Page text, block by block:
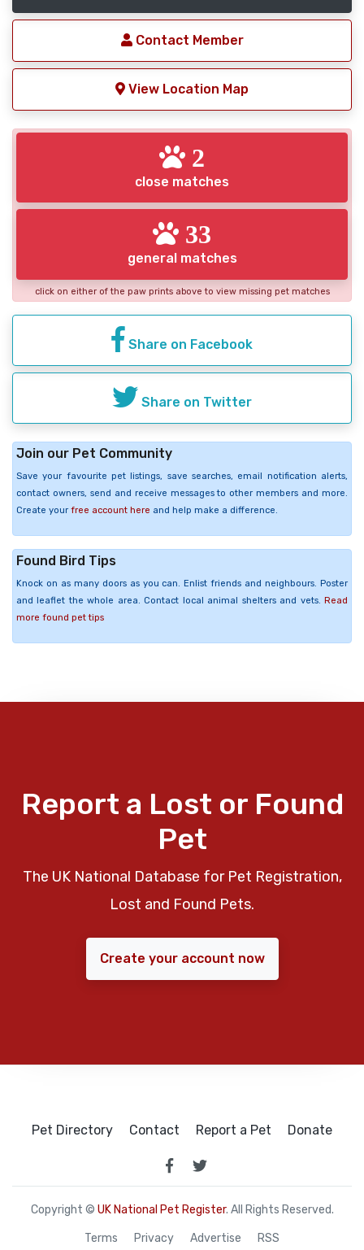
Contact Member
View Location Map
2
close matches
33
general matches
click on either of the paw prints above to view missing pet matches
Share on Facebook
Share on Twitter
Join our Pet Community
Save your favourite pet listings, save searches, email notification alerts,
contact owners, send and receive messages to other members and more.
Create your free account here and help make a difference.
Found Bird Tips
Knock on as many doors as you can. Enlist friends and neighbours. Poster
and leaflet the whole area. Contact local animal shelters and vets. Read
more found pet tips
Report a Lost or Found
Pet
The UK National Database for Pet Registration,
Lost and Found Pets.
Create your account now
Pet Directory Contact Report a Pet Donate
Copyright © UK National Pet Register. All Rights Reserved.
Terms Privacy Advertise RSS